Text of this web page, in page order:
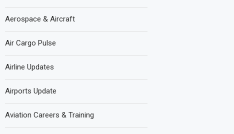
Aerospace & Aircraft
Air Cargo Pulse
Airline Updates
Airports Update
Aviation Careers & Training